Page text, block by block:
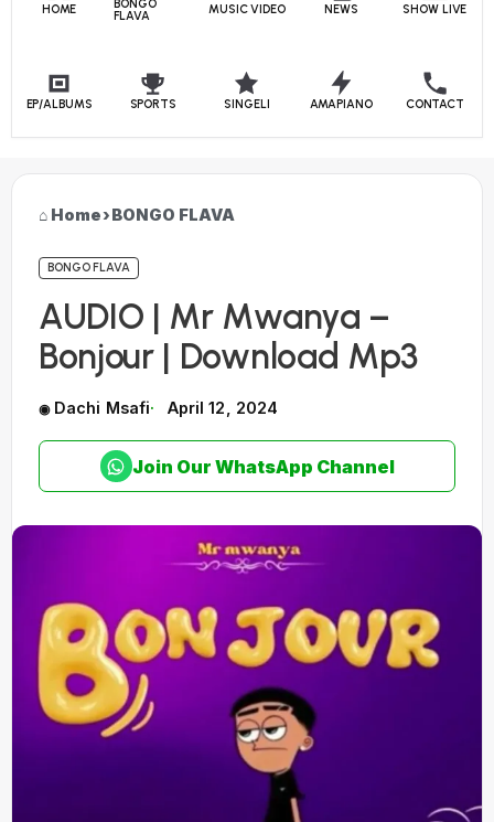
HOME
BONGO
FLAVA
MUSIC VIDEO NEWS SHOW LIVE
EP/ALBUMS SPORTS SINGELI AMAPIANO CONTACT
Home›BONGO FLAVA
BONGO FLAVA
AUDIO | Mr Mwanya –
Bonjour | Download Mp3
Dachi Msafi April 12, 2024
Join Our WhatsApp Channel